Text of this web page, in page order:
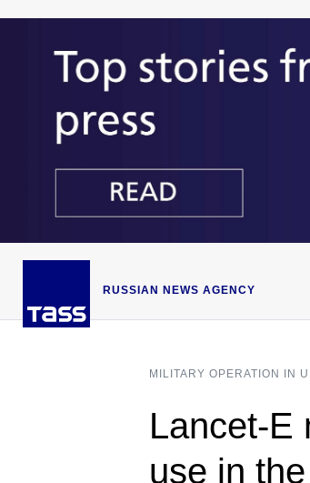
RUSSIAN NEWS AGENCY
MILITARY OPERATION IN
Lancet-E
use in